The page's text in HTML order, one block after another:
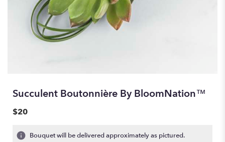
Succulent Boutonnière By BloomNation™
$20
Bouquet will be delivered approximately as pictured.